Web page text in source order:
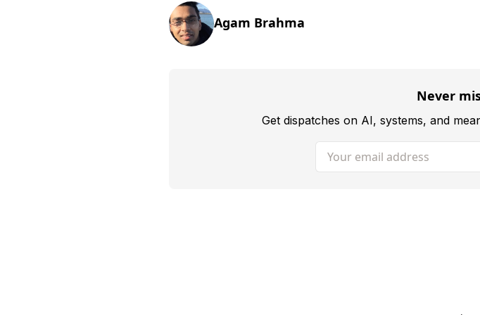
Agam Brahma
Never
Get dispatches on AI, systems, and
Your email address